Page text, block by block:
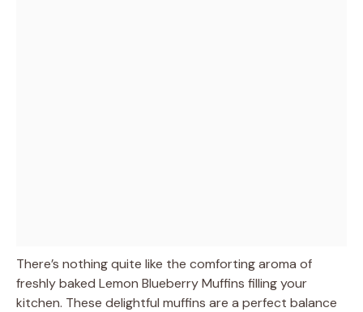
There’s nothing quite like the comforting aroma of
freshly baked Lemon Blueberry Muffins filling your
kitchen. These delightful muffins are a perfect balance